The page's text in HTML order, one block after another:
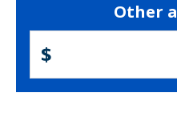
Other
$